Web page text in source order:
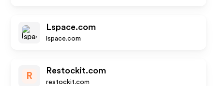
Lspace.com
lspace.com
R
Restockit.com
restockit.com